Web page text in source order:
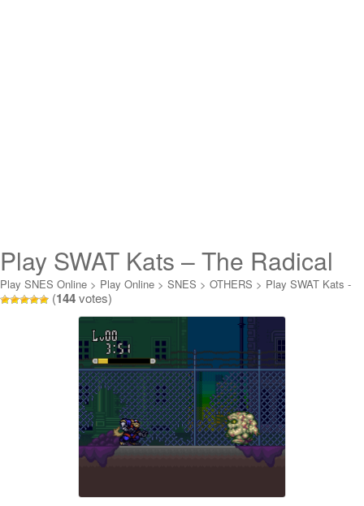
Play SWAT Kats – The Radical
Squadron Online
Play SNES Online > Play Online > SNES > OTHERS > Play SWAT Kats -
The Radical Squadron Online
(144votes)